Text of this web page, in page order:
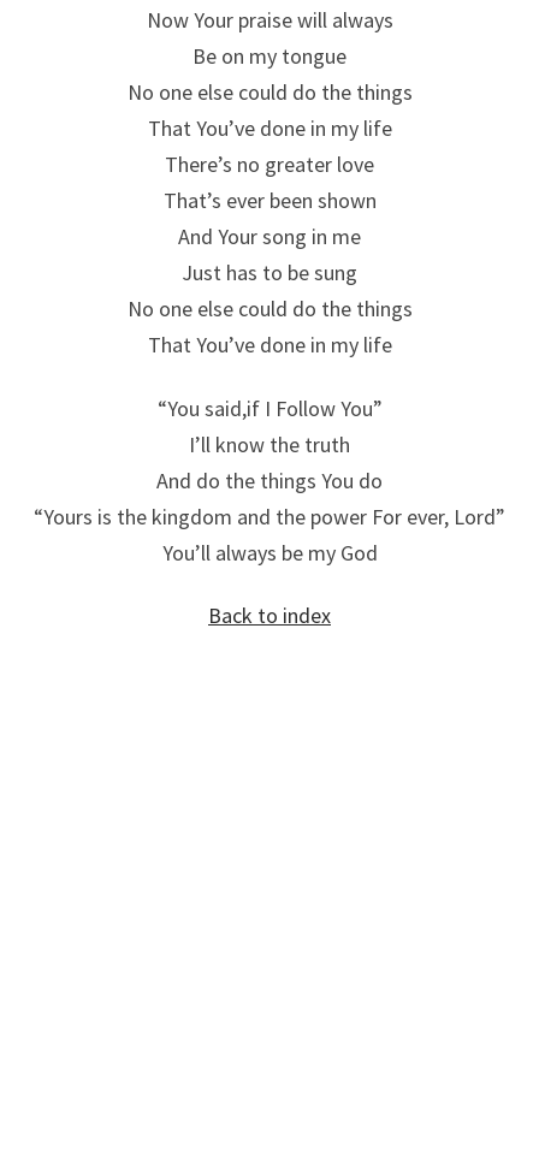
Now Your praise will always
Be on my tongue
No one else could do the things
That You’ve done in my life
There’s no greater love
That’s ever been shown
And Your song in me
Just has to be sung
No one else could do the things
That You’ve done in my life
“You said,if I Follow You”
I’ll know the truth
And do the things You do
“Yours is the kingdom and the power For ever, Lord”
You’ll always be my God
Back to index